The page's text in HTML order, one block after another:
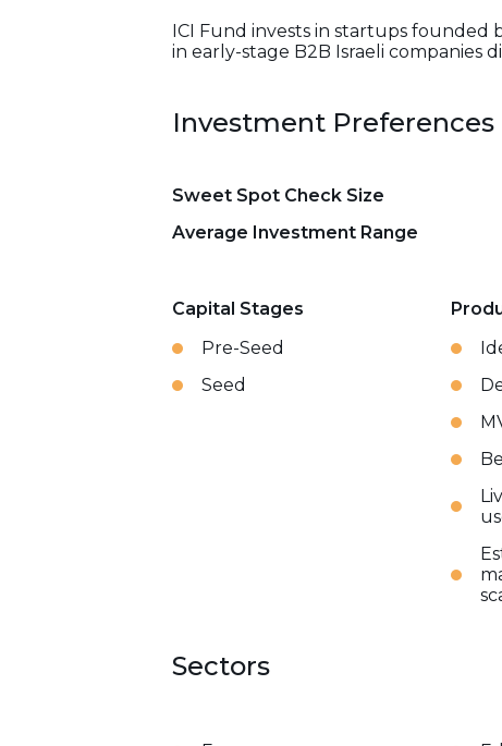
ICI Fund invests in startups founded
in early-stage B2B Israeli
Investment Preferences
Sweet Spot Check Size
Average Investment Range
Capital Stages
Pre-Seed
Seed
Sectors